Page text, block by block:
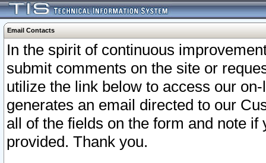
Email Contacts
In the spirit of continuous
submit comments on the site or
utilize the link below to access our
generates an email directed to our
all of the fields on the form and note
provided. Thank you.